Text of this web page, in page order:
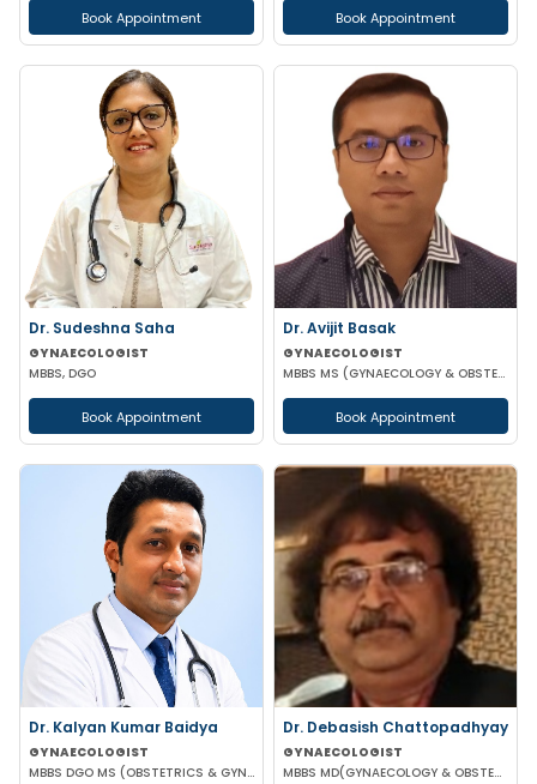
Book Appointment Book Appointment
Dr. Sudeshna Saha
GYNAECOLOGIST
MBBS, DGO
Book Appointment
Dr. Avijit Basak
GYNAECOLOGIST
MBBS MS (GYNAECOLOGY & OBSTETRICS) FMAS DMAS FWAMS FIAOG FICRS
Book Appointment
Dr. Kalyan Kumar Baidya
GYNAECOLOGIST
MBBS DGO MS (OBSTETRICS & GYNAECOLOGY) DNB (OBSTETRICS & GYNAECOLOGY) MRCOG-1 MRCOG-2 (UK)
Dr. Debasish Chattopadhyay
GYNAECOLOGIST
MBBS MD(GYNAECOLOGY & OBSTETRICS) DRM DGO